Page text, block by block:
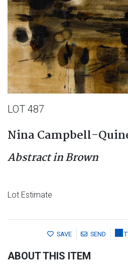
LOT 487
Nina Campbell-
Abstract in Brown
Lot Estimate
SAVE SEND
ABOUT THIS ITEM